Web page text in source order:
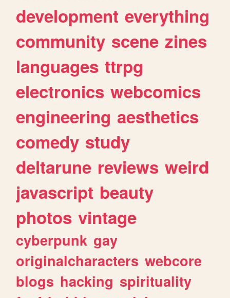
development everything
community scene zines
languages ttrpg
electronics webcomics
engineering aesthetics
comedy study
deltarune reviews weird
javascript beauty
photos vintage
cyberpunk gay
originalcharacters webcore
blogs hacking spirituality